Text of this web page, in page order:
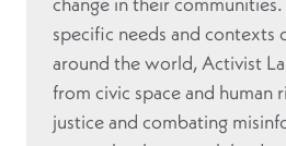
specific needs and contexts
around the world, Activist
from civic space and human
justice and combating